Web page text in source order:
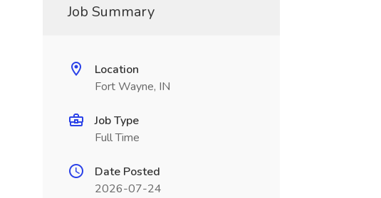
Job Summary
Location
Fort Wayne, IN
Job Type
Full Time
Date Posted
2026-07-24